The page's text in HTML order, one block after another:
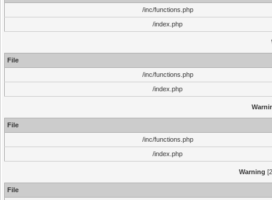
/inc/functions.php
/index.php
File
/inc/functions.php
/index.php
File
/inc/functions.php
/index.php
Warning
File